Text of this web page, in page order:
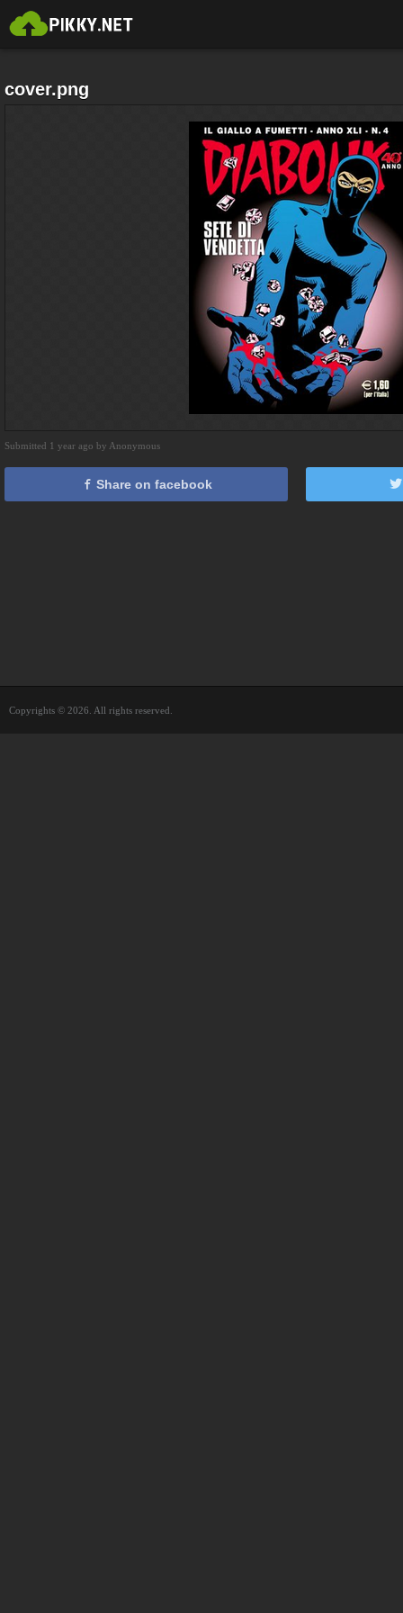
cover.png
Submitted 1 year ago by Anonymous
Share on facebook
Copyrights © 2026. All rights reserved.